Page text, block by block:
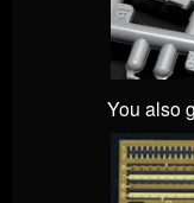
You also